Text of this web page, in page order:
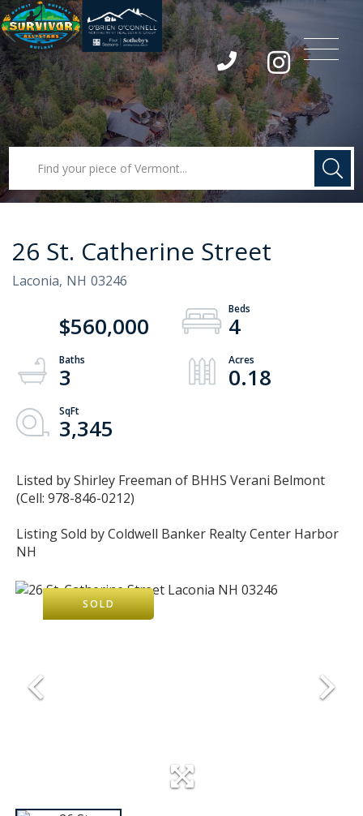
Instagram
Menu
26 St. Catherine Street
Laconia, NH 03246
$560,000
4
3
0.18
3,345
Listed by Shirley Freeman of BHHS Verani Belmont
(Cell: 978-846-0212)
Listing Sold by Coldwell Banker Realty Center Harbor
NH
SOLD